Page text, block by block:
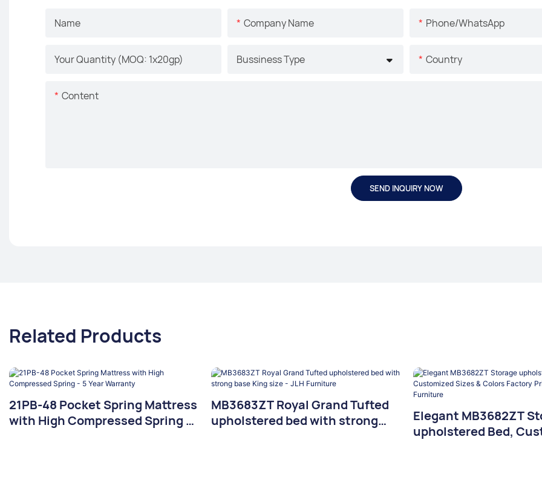
Name Company Name Phone/whatsApp
Your Quantity (MOQ: 1x20gp) Bussiness Type Country
Content
SEND INQUIRY NOW
Related Products
21PB-48 Pocket Spring Mattress
with High Compressed Spring -
MB3683ZT Royal Grand Tufted
upholstered bed with strong
Elegant MB3682ZT
upholstered Bed,